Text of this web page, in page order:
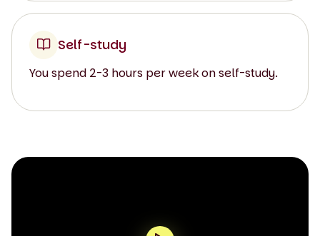
Self-study
You spend 2-3 hours per week on self-study.